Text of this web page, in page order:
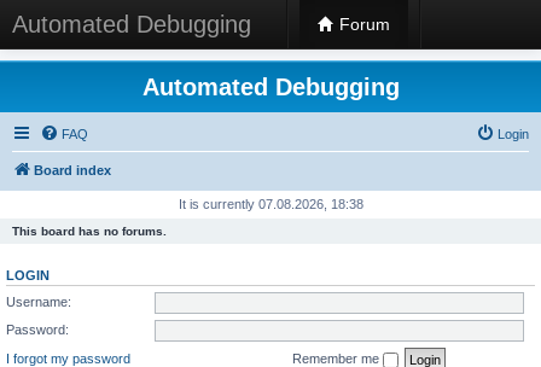
Automated Debugging Forum
Automated Debugging
FAQ Login
Board index
It is currently 07.08.2026, 18:38
This board has no forums.
LOGIN
Username:
Password:
I forgot my password
Remember me